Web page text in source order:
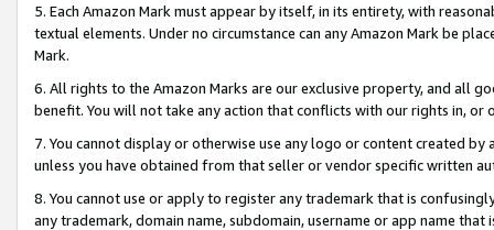
5. Each Amazon Mark must appear by itself, in its entirety, with
textual elements. Under no circumstance can any Amazon Mark be
Mark.
6. All rights to the Amazon Marks are our exclusive property, and all
benefit. You will not take any action that conflicts with our rights in, or
7. You cannot display or otherwise use any logo or content created
unless you have obtained from that seller or vendor specific written
8. You cannot use or apply to register any trademark that is
any trademark, domain name, subdomain, username or app name